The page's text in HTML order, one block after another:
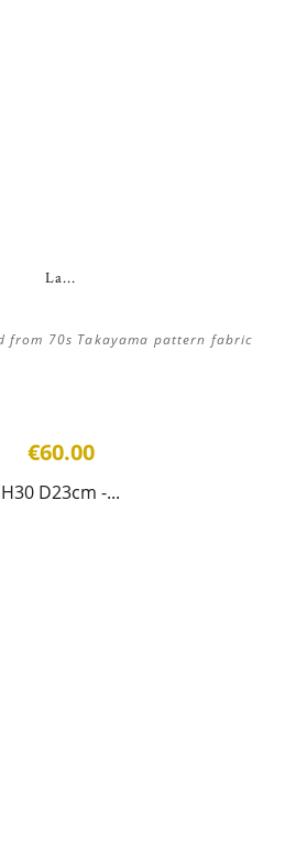
La...
from 70s Takayama pattern fabric
€60.00